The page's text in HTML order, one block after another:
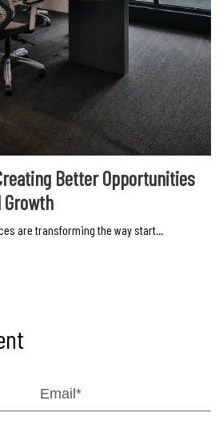
Better Opportunities
are transforming the way start...